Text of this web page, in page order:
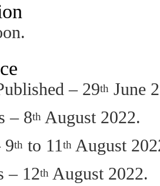
– 29th June
– 8th August 2022.
9th to 11 th August
– 12th August 2022.